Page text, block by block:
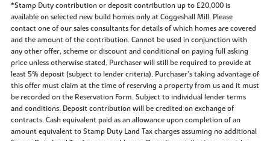
*Stamp Duty contribution or deposit contribution up to £20,000 is
available on selected new build homes only at Coggeshall Mill. Please
contact one of our sales consultants for details of which homes are covered
and the amount of the contribution. Cannot be used in conjunction with
any other offer, scheme or discount and conditional on paying full asking
price unless otherwise stated. Purchaser will still be required to provide at
least 5% deposit (subject to lender criteria). Purchaser’s taking advantage of
this offer must claim at the time of reserving a property from us and it must
be recorded on the Reservation Form. Subject to individual lender terms
and conditions. Deposit contribution will be credited on exchange of
contracts. Cash equivalent paid as an allowance upon completion of an
amount equivalent to Stamp Duty Land Tax charges assuming no additional